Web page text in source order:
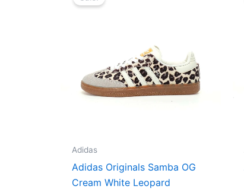
Adidas
Adidas Originals Samba OG
Cream White Leopard